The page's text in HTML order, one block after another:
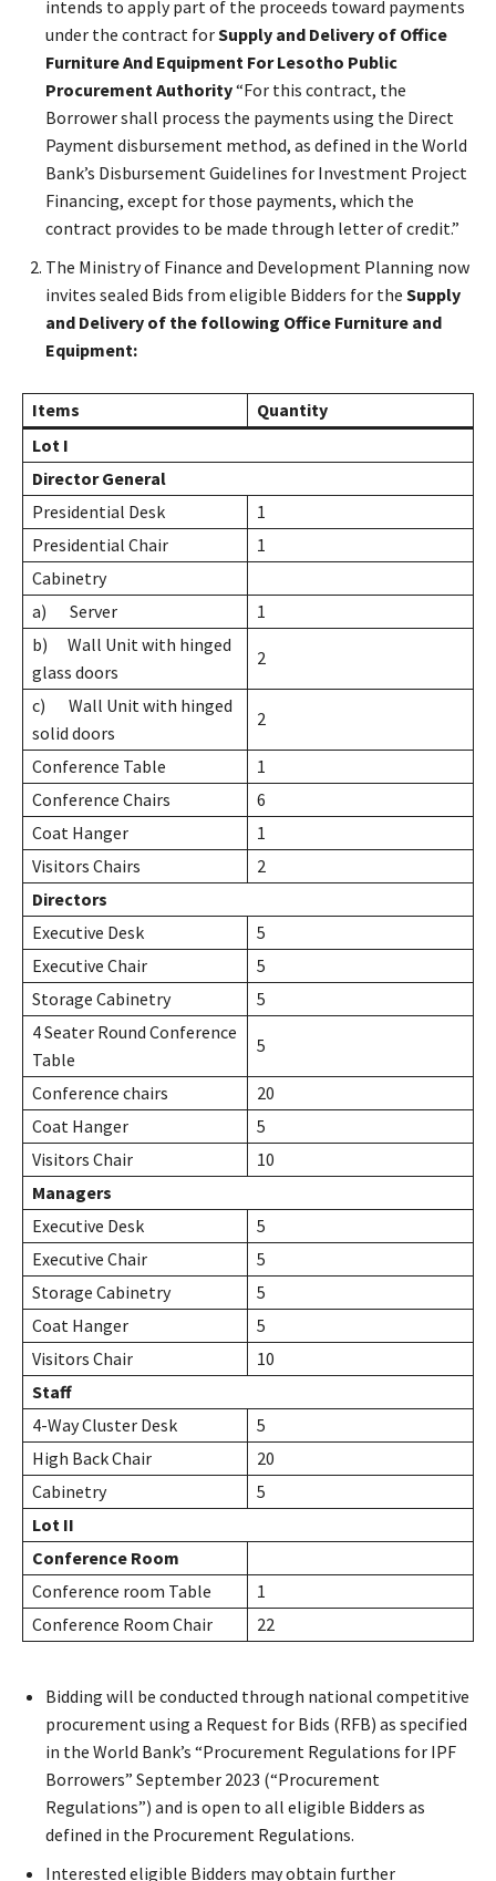
intends to apply part of the proceeds toward payments
under the contract forSupply and Delivery of Office
Furniture And Equipment For Lesotho Public
Procurement Authority“For this contract, the
Borrower shall process the payments using the Direct
Payment disbursement method, as defined in the World
Bank’s Disbursement Guidelines for Investment Project
Financing, except for those payments, which the
contract provides to be made through letter of credit.”
The Ministry of Finance and Development Planning now
invites sealed Bids from eligible Bidders for the Supply
and Delivery of the following Office Furniture and
Equipment:
Items
Quantity
Lot I
Director General
Presidential Desk
1
Presidential Chair
1
Cabinetry
a) Server
1
b) Wall Unit with hinged
glass doors
2
c) Wall Unit with hinged
solid doors
2
Conference Table
1
Conference Chairs
6
Coat Hanger
1
Visitors Chairs
2
Directors
Executive Desk
5
Executive Chair
5
Storage Cabinetry
5
4 Seater Round Conference
Table
5
Conference chairs
20
Coat Hanger
5
Visitors Chair
10
Managers
Executive Desk
5
Executive Chair
5
Storage Cabinetry
5
Coat Hanger
5
Visitors Chair
10
Staff
4-Way Cluster Desk
5
High Back Chair
20
Cabinetry
5
Lot II
Conference Room
Conference room Table
1
Conference Room Chair
22
Bidding will be conducted through national competitive
procurement using a Request for Bids (RFB) as specified
in the World Bank’s “Procurement Regulations for IPF
Borrowers” September 2023 (“Procurement
Regulations”) and is open to all eligible Bidders as
defined in the Procurement Regulations.
Interested eligible Bidders may obtain further